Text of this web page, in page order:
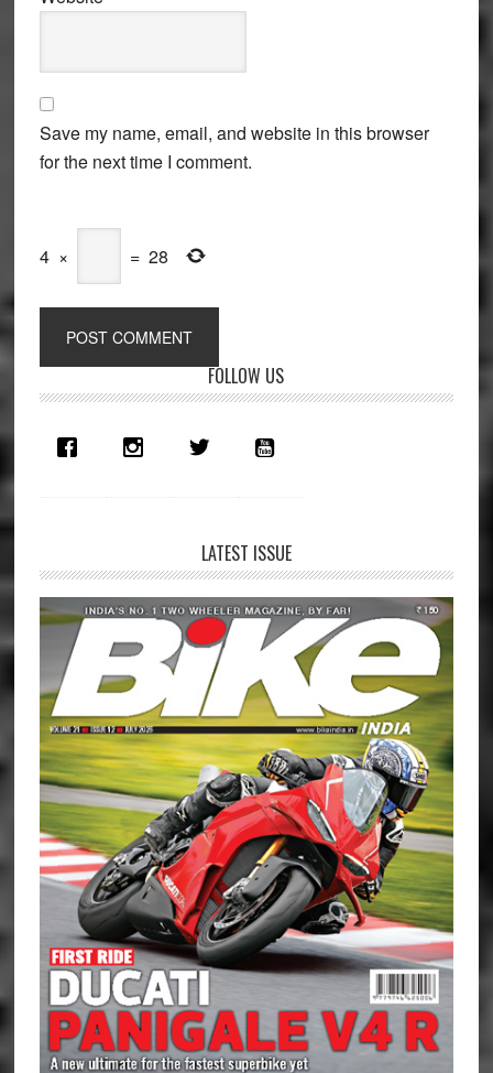
Save my name, email, and website in this browser
for the next time I comment.
4 × = 28
Sidebar
FOLLOW US
LATEST ISSUE